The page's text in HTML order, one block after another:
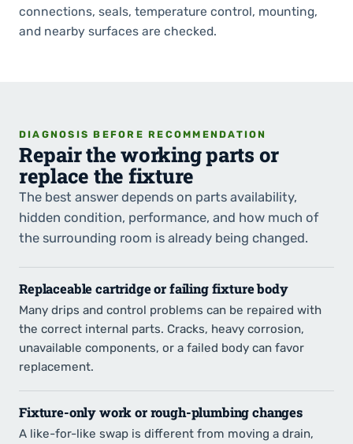
connections, seals, temperature control, mounting,
and nearby surfaces are checked.
DIAGNOSIS BEFORE RECOMMENDATION
Repair the working parts or
replace the fixture
The best answer depends on parts availability,
hidden condition, performance, and how much of
the surrounding room is already being changed.
Replaceable cartridge or failing fixture body
Many drips and control problems can be repaired with
the correct internal parts. Cracks, heavy corrosion,
unavailable components, or a failed body can favor
replacement.
Fixture-only work or rough-plumbing changes
A like-for-like swap is different from moving a drain,